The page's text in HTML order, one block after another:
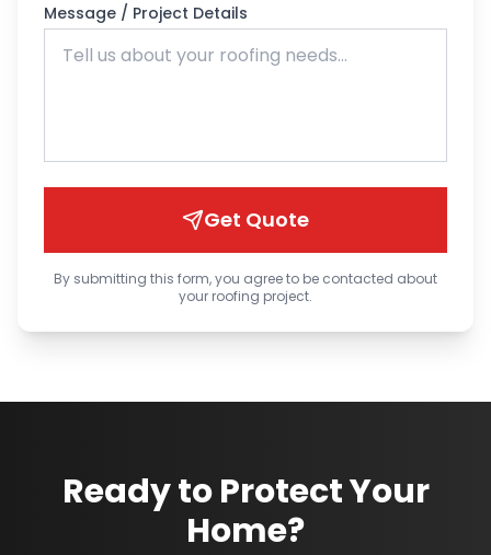
Message / Project Details
Get Quote
By submitting this form, you agree to be contacted about
your roofing project.
Ready to Protect Your
Home?